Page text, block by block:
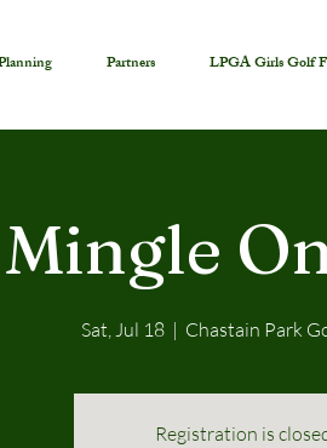
Partners LPGA Girls Golf
Sat, Jul 18
  |
Chastain Park
Registration is